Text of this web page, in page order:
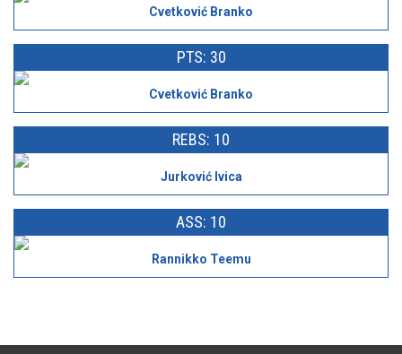
Cvetković Branko
PTS: 30
Cvetković Branko
REBS: 10
Jurković Ivica
ASS: 10
Rannikko Teemu